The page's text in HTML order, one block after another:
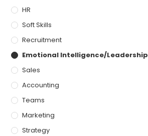
HR
Soft Skills
Recruitment
Emotional Intelligence/Leadership
Sales
Accounting
Teams
Marketing
Strategy